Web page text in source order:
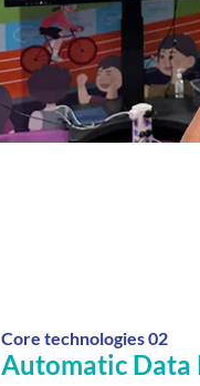
Core technologies 02
Automatic Data